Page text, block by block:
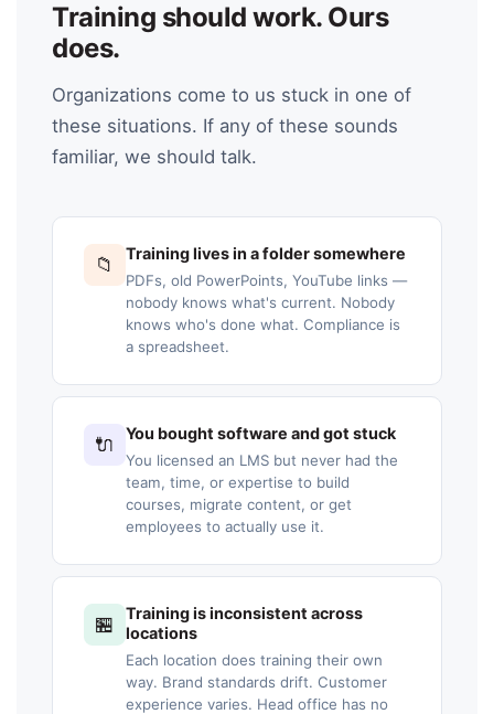
Training should work. Ours
does.
Organizations come to us stuck in one of
these situations. If any of these sounds
familiar, we should talk.
📁 Training lives in a folder somewhere
PDFs, old PowerPoints, YouTube links —
nobody knows what's current. Nobody
knows who's done what. Compliance is
a spreadsheet.
🔌 You bought software and got stuck
You licensed an LMS but never had the
team, time, or expertise to build
courses, migrate content, or get
employees to actually use it.
🏪
Training is inconsistent across
locations
Each location does training their own
way. Brand standards drift. Customer
experience varies. Head office has no